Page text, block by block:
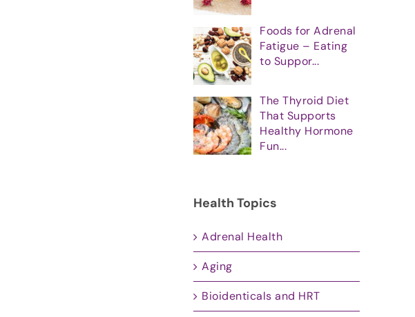
Foods for Adrenal
Fatigue – Eating
to Suppor...
The Thyroid Diet
That Supports
Healthy Hormone
Fun...
Health Topics
Adrenal Health
Aging
Bioidenticals and HRT